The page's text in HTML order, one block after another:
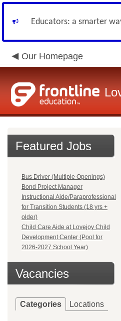
Educators: a smarter
Our Homepage
Featured Jobs
Bus Driver (Multiple Openings)
Bond Project Manager
Instructional Aide/Paraprofessional
for Transition Students (18 yrs +
older)
Child Care Aide at Lovejoy Child
Development Center (Pool for
2026-2027 School Year)
Vacancies
Categories Locations